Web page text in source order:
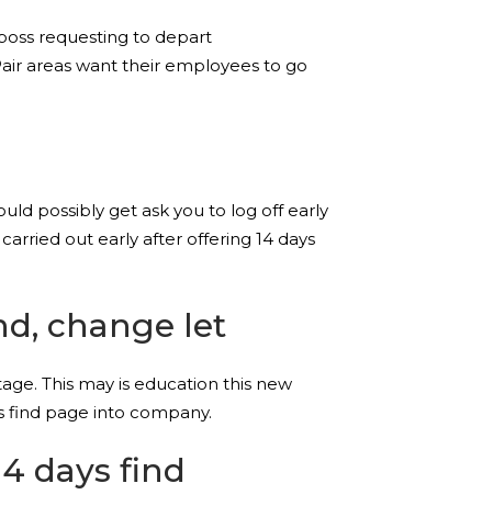
requesting to depart
areas want their employees to go
possibly get ask you to log off early
out early after offering 14 days
change let
This may is education this new
find page into company.
days find